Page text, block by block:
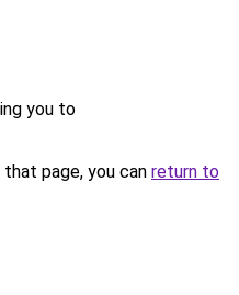
you to
page, you can return to